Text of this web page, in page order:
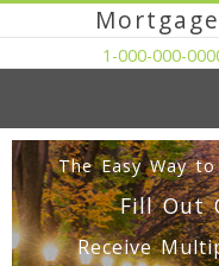
1-000-000-
The Easy Way
Fill Out
Receive